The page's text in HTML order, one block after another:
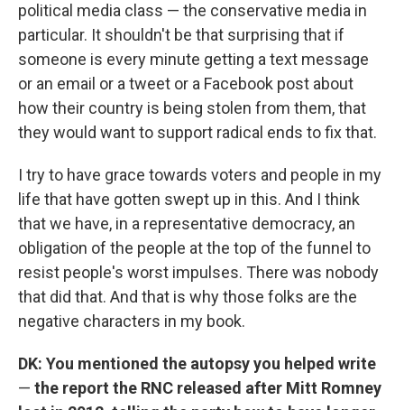
political media class — the conservative media in
particular. It shouldn't be that surprising that if
someone is every minute getting a text message
or an email or a tweet or a Facebook post about
how their country is being stolen from them, that
they would want to support radical ends to fix that.
I try to have grace towards voters and people in my
life that have gotten swept up in this. And I think
that we have, in a representative democracy, an
obligation of the people at the top of the funnel to
resist people's worst impulses. There was nobody
that did that. And that is why those folks are the
negative characters in my book.
DK: You mentioned the autopsy you helped write
— the report the RNC released after Mitt Romney